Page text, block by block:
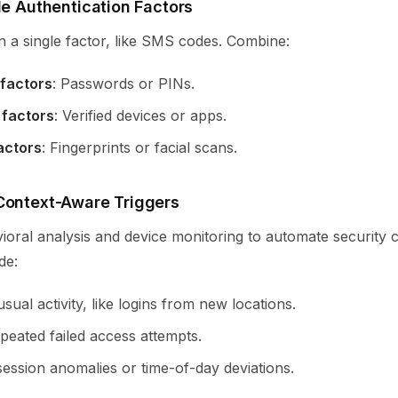
Authentication Factors
a single factor, like SMS codes. Combine:
: Passwords or PINs.
factors: Verified devices or apps.
: Fingerprints or facial scans.
Aware Triggers
analysis and device monitoring to automate security
activity, like logins from new locations.
failed access attempts.
anomalies or time-of-day deviations.